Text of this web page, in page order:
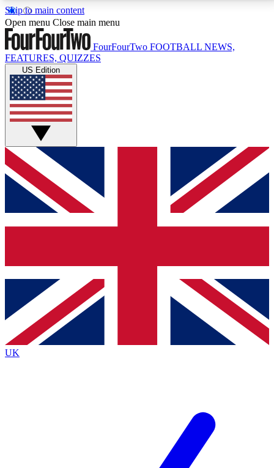
Skip to main content
17
MEMBER FEATURESACCESS AVAILABLE
Live Q&A Sessions
Weekly interactive sessions
GET CLUB ACCESS QUICK
For the quickest way to join, simply enter your email
below and get access. We will send a confirmation
and sign you up to our newsletter to keep you
Contact me with news and offers from other Future
brands
By submitting your information you agree to the Terms & Conditionsand
Privacy
Policyand are aged 16 or over.
Open menu Close main menu
FourFourTwo FOOTBALL NEWS,
FEATURES, QUIZZES
US Edition
UK